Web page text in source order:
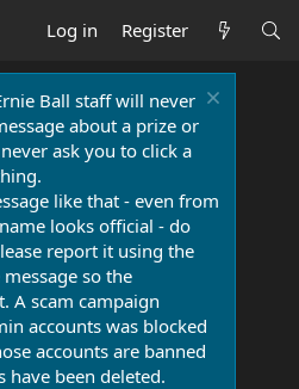
Log in Register
Ball staff will never
about a prize or
ask you to click a
like that - even from
looks official - do
report it using the
so the
A scam campaign
accounts was blocked
accounts are banned
have been deleted.